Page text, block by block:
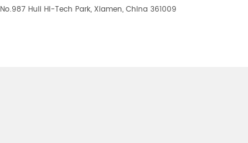
No.987 Huli Hi-Tech Park, Xiamen, China 361009